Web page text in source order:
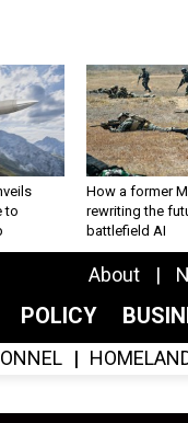
to
How a former
rewriting the
battlefield AI
About
POLICY